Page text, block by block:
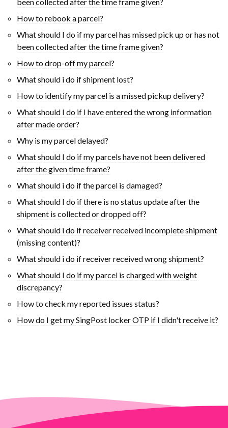
been collected after the time frame given?
How to rebook ​a parcel?
What should I do if my parcel has missed pick up or has not
been collected after the time frame given?
How to drop-off my parcel?
What should i do if shipment lost?
How to identify my parcel is a missed pickup delivery?
What should I do if I have entered the wrong information
after made order?
Why is my parcel delayed?
What should I do if my parcels have not been delivered
after the given time frame?
What should i do if the parcel is damaged?
What should I do if there is no status update after the
shipment is collected or dropped off?
What should i do if receiver received incomplete shipment
(missing content)?
What should i do if receiver received wrong shipment?
What should I do if my parcel is charged with weight
discrepancy?
How to check my reported issues status?
How do I get my SingPost locker OTP if I didn't receive it?